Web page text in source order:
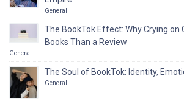
General
The BookTok Effect: Why Crying on
Books Than a Review
General
The Soul of BookTok: Identity,
General